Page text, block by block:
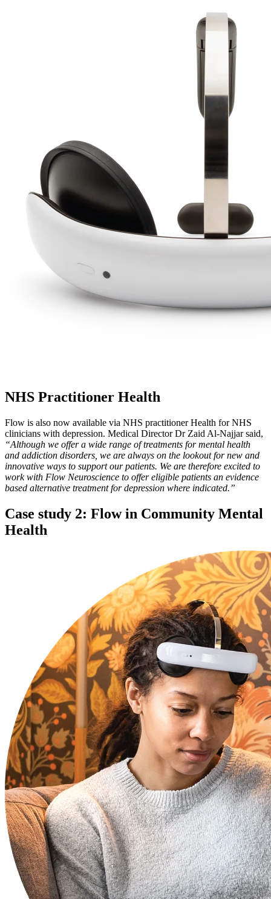
NHS Practitioner Health
Flow is also now available via NHS practitioner Health for NHS
clinicians with depression. Medical Director Dr Zaid Al-Najjar said,
“Although we offer a wide range of treatments for mental health
and addiction disorders, we are always on the lookout for new and
innovative ways to support our patients. We are therefore excited to
work with Flow Neuroscience to offer eligible patients an evidence
based alternative treatment for depression where indicated.”
Case study 2: Flow in Community Mental
Health